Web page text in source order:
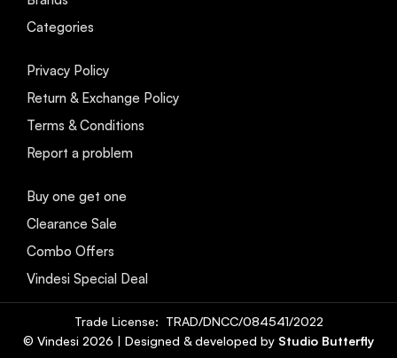
Categories
Privacy Policy
Return & Exchange Policy
Terms & Conditions
Report a problem
Buy one get one
Clearance Sale
Combo Offers
Vindesi Special Deal
© Vindesi 2026 | Designed & developed by Studio Butterfly
Trade License: TRAD/DNCC/084541/2022